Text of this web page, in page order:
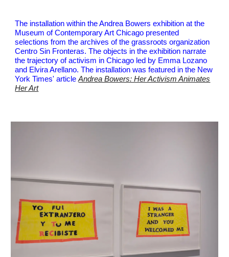
The installation within the Andrea Bowers exhibition at the
Museum of Contemporary Art Chicago presented
selections from the archives of the grassroots organization
Centro Sin Fronteras. The objects in the exhibition narrate
the trajectory of activism in Chicago led by Emma Lozano
and Elvira Arellano. The installation was featured in the New
York Times' articleAndrea Bowers: Her Activism Animates
Her Art